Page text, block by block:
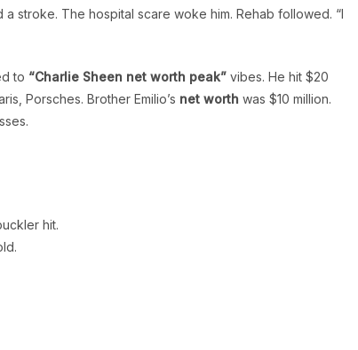
stroke. The hospital scare woke him. Rehab followed. “I
to “Charlie Sheen net worth peak” vibes. He hit $20
Porsches. Brother Emilio’s net worth was $10 million.
hit.